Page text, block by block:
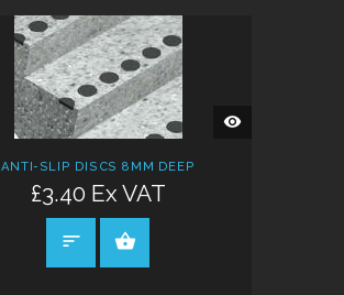
QUICK
VIEW
ANTI-SLIP DISCS 8MM DEEP
£3.40 Ex VAT